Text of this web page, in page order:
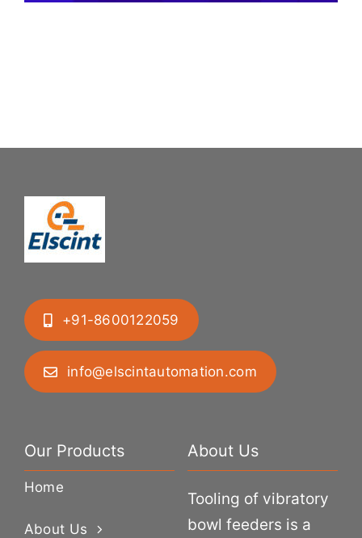
+91-8600122059
info@elscintautomation.com
Our Products
Home
About Us
About Us
Tooling of vibratory
bowl feeders is a